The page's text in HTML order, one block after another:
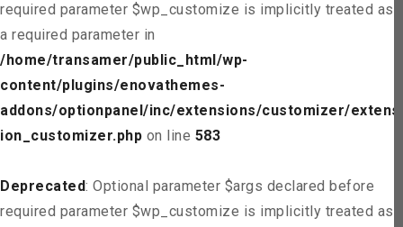
required parameter $wp_customize is implicitly treated as
a required parameter in
/home/transamer/public_html/wp-
content/plugins/enovathemes-
addons/optionpanel/inc/extensions/customizer/extens
ion_customizer.php on line 583
Deprecated: Optional parameter $args declared before
required parameter $wp_customize is implicitly treated as